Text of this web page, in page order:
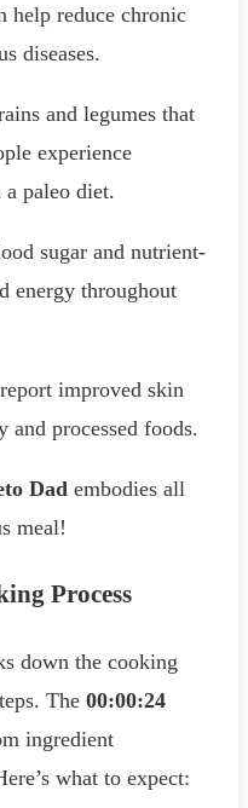
help reduce chronic
diseases.
and legumes that
experience
paleo diet.
sugar and nutrient-
energy throughout
improved skin
processed foods.
Dad embodies all
meal!
Process
down the cooking
The 00:00:24
ingredient
what to expect: